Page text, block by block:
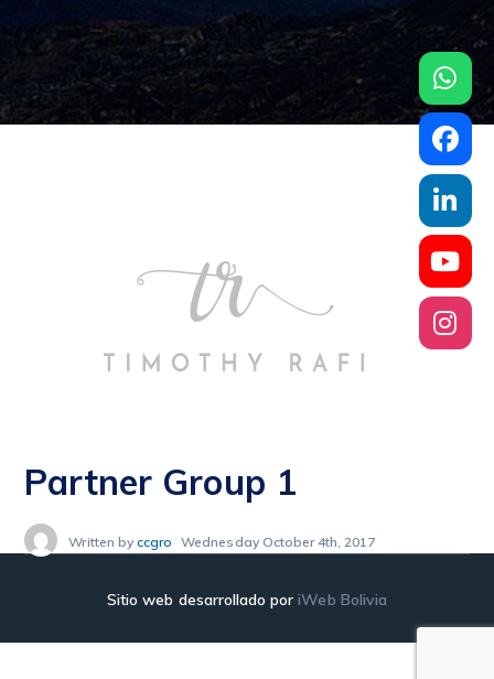
Partner Group 1
Written byccgro Wednesday October 4th, 2017
Sitio web desarrollado poriWeb Bolivia